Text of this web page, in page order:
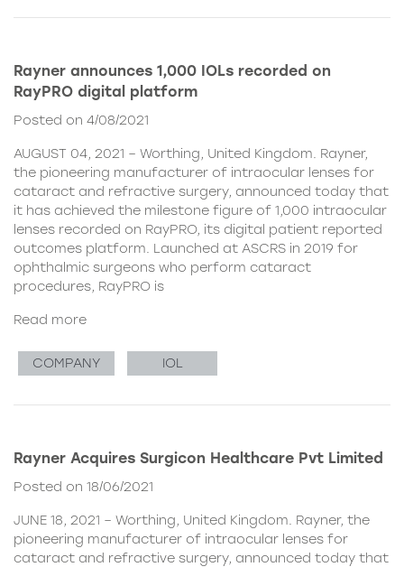
Rayner announces 1,000 IOLs recorded on
RayPRO digital platform
Posted on 4/08/2021
AUGUST 04, 2021 – Worthing, United Kingdom. Rayner,
the pioneering manufacturer of intraocular lenses for
cataract and refractive surgery, announced today that
it has achieved the milestone figure of 1,000 intraocular
lenses recorded on RayPRO, its digital patient reported
outcomes platform. Launched at ASCRS in 2019 for
ophthalmic surgeons who perform cataract
procedures, RayPRO is
Read more
COMPANY IOL
Rayner Acquires Surgicon Healthcare Pvt Limited
Posted on 18/06/2021
JUNE 18, 2021 – Worthing, United Kingdom. Rayner, the
pioneering manufacturer of intraocular lenses for
cataract and refractive surgery, announced today that